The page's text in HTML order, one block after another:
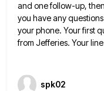
and one follow-up,
you have any
your phone. Your first
from Jefferies. Your line
spk02